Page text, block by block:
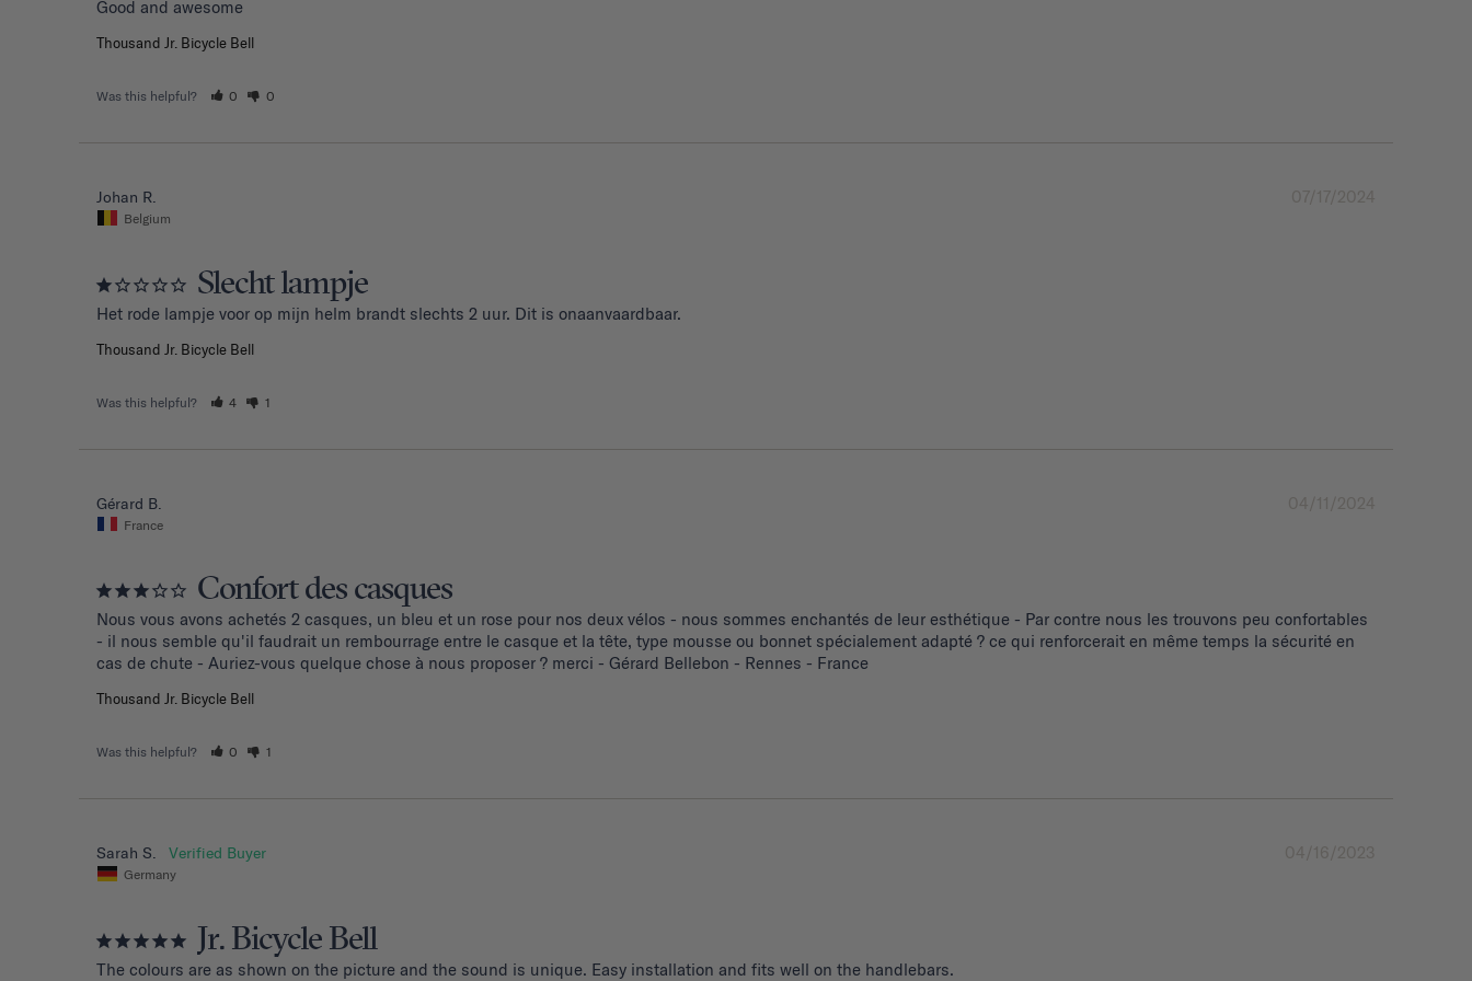
Good and awesome
Thousand Jr. Bicycle Bell
Was this helpful? 0 0
07/17/2024
Johan R.
Belgium
Slecht lampje
Het rode lampje voor op mijn helm brandt slechts 2 uur. Dit is onaanvaardbaar.
Thousand Jr. Bicycle Bell
Was this helpful? 4 1
04/11/2024
Gérard B.
France
Confort des casques
Nous vous avons achetés 2 casques, un bleu et un rose pour nos deux vélos - nous sommes enchantés de leur esthétique - Par contre nous les trouvons peu confortables
- il nous semble qu'il faudrait un rembourrage entre le casque et la tête, type mousse ou bonnet spécialement adapté ? ce qui renforcerait en même temps la sécurité en
cas de chute - Auriez-vous quelque chose à nous proposer ? merci - Gérard Bellebon - Rennes - France
Thousand Jr. Bicycle Bell
Was this helpful? 0 1
04/16/2023
Sarah S.
Germany
Jr. Bicycle Bell
The colours are as shown on the picture and the sound is unique. Easy installation and fits well on the handlebars.